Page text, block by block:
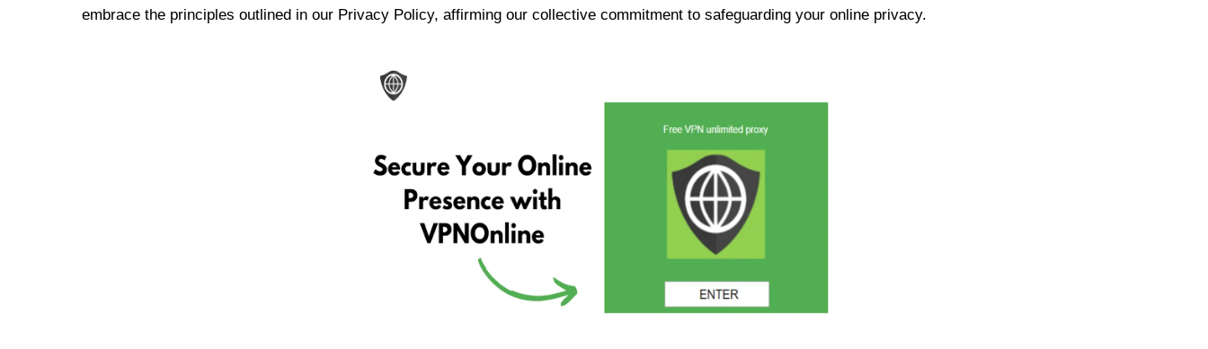
embrace the principles outlined in our Privacy Policy, affirming our collective commitment to safeguarding your online privacy.